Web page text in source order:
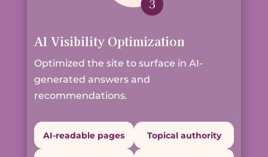
AI Visibility Optimization
Optimized the site to surface in AI-
generated answers and
recommendations.
AI-readable pages Topical authority